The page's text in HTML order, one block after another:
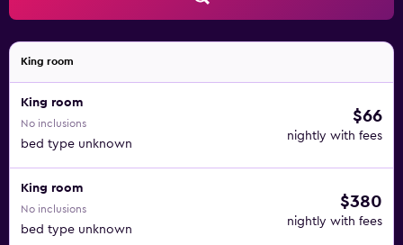
King room
King room
No inclusions
bed type unknown
$66
nightly with fees
King room
No inclusions
bed type unknown
$380
nightly with fees